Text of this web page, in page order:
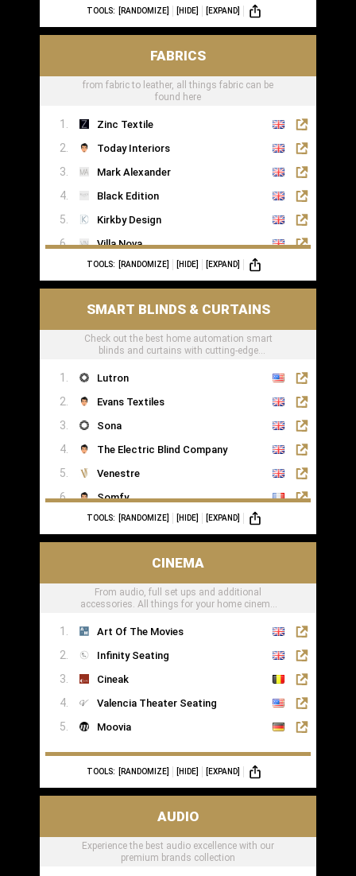
SA Baxter
Haute Deco
Turnstyle Designs
TOOLS: [RANDOMIZE] [HIDE] [EXPAND]
FABRICS
from fabric to leather, all things fabric can be
found here
Zinc Textile
Today Interiors
Mark Alexander
Black Edition
Kirkby Design
Villa Nova
Romo
Casamance
TOOLS: [RANDOMIZE] [HIDE] [EXPAND]
SMART BLINDS & CURTAINS
Check out the best home automation smart
blinds and curtains with cutting-edge
Lutron
Evans Textiles
Sona
The Electric Blind Company
Venestre
Somfy
TOOLS: [RANDOMIZE] [HIDE] [EXPAND]
CINEMA
From audio, full set ups and additional
accessories. All things for your home cinema
Art Of The Movies
Infinity Seating
Cineak
Valencia Theater Seating
Moovia
TOOLS: [RANDOMIZE] [HIDE] [EXPAND]
AUDIO
Experience the best audio excellence with our
premium brands collection